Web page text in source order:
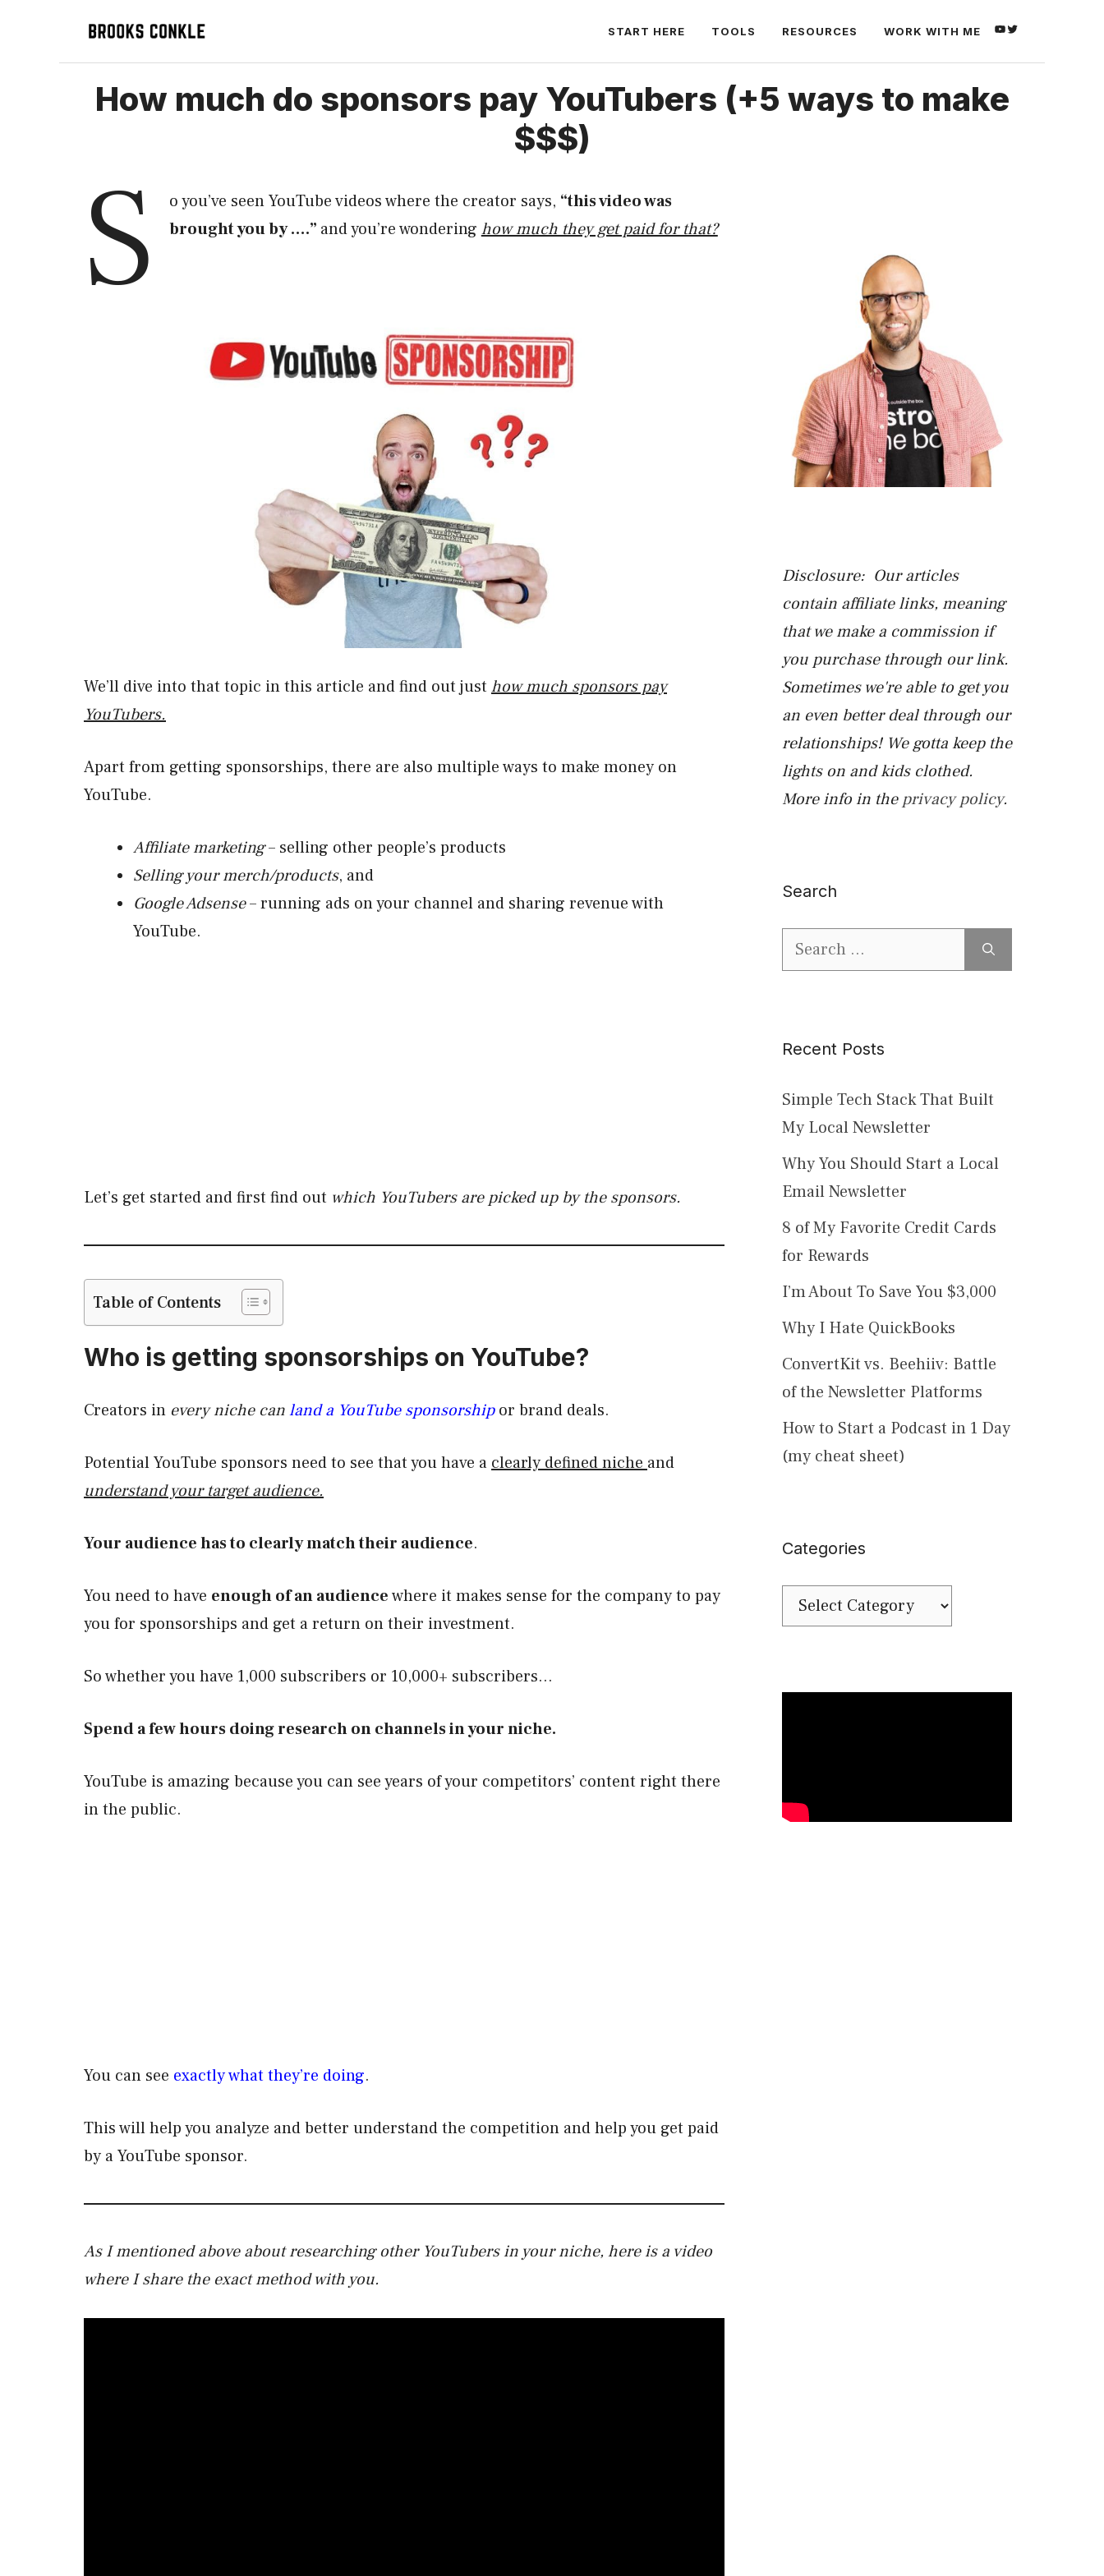
START HERE TOOLS RESOURCES WORK WITH ME YOUTUBE
How much do sponsors pay YouTubers (+5 ways to make
$$$)
S o you’ve seen YouTube videos where the creator says, “this video was
brought you by ….” and you’re wondering how much they get paid for that?
We’ll dive into that topic in this article and find out just how much sponsors pay
YouTubers.
Apart from getting sponsorships, there are also multiple ways to make money on
YouTube.
Affiliate marketing– selling other people’s products
Selling your merch/products, and
Google Adsense– running ads on your channel and sharing revenue with
YouTube.
Let’s get started and first find out which YouTubers are picked up by the sponsors.
Table of Contents
Who is getting sponsorships on YouTube?
Creators in every niche canland a YouTube sponsorshipor brand deals.
Potential YouTube sponsors need to see that you have aclearly defined nicheand
understand your target audience.
Your audience has to clearly match their audience.
You need to have enough of an audiencewhere it makes sense for the company to pay
you for sponsorships and get a return on their investment.
So whether you have 1,000 subscribers or 10,000+ subscribers…
Spend a few hours doing research on channels in your niche.
YouTube is amazing because you can see years of your competitors’ content right there
in the public.
You can see exactly what they’re doing.
This will help you analyze and better understand the competition and help you get paid
by a YouTube sponsor.
As I mentioned above about researching other YouTubers in your niche, here is a video
where I share the exact method with you.
Disclosure: Our articles
contain affiliate links, meaning
that we make a commission if
you purchase through our link.
Sometimes we're able to get you
an even better deal through our
relationships! We gotta keep the
lights on and kids clothed.
More info in theprivacy policy.
Search
Search
for:
Recent Posts
Simple Tech Stack That Built
My Local Newsletter
Why You Should Start a Local
Email Newsletter
8 of My Favorite Credit Cards
for Rewards
I’m About To Save You $3,000
Why I Hate QuickBooks
ConvertKit vs. Beehiiv: Battle
of the Newsletter Platforms
How to Start a Podcast in 1 Day
(my cheat sheet)
Categories
Categories